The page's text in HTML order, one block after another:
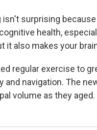
isn't surprising
health,
it also makes your
regular exercise to
and navigation. The
volume as they aged.